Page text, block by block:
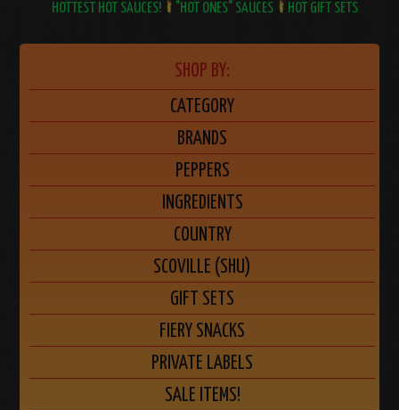
HOTTEST HOT SAUCES! "HOT ONES" SAUCES HOT GIFT SETS
SHOP BY:
CATEGORY
BRANDS
PEPPERS
INGREDIENTS
COUNTRY
SCOVILLE (SHU)
GIFT SETS
FIERY SNACKS
PRIVATE LABELS
SALE ITEMS!